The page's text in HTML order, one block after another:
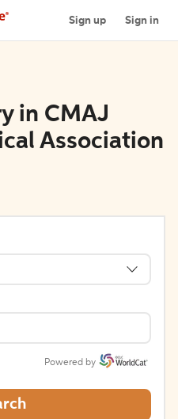
Sign up Sign in
in CMAJ
Association
Powered by